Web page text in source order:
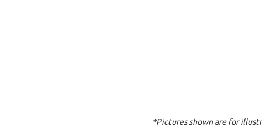
*Pictures shown are for